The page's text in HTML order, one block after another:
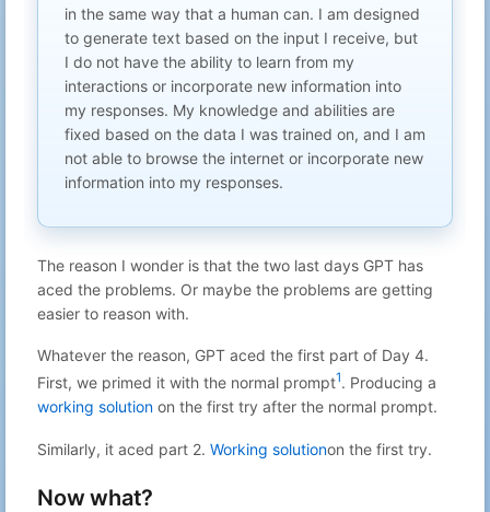
Gabriel N
Finding a charity where you can see
the impact
Aug 24, 2025
23:37
Gabriel N What can YOU do?
Gabriel N no subject
Gabriel N My favourite podcasts
23:13
A simple devcontainer for your agent
21 Gabriel N You cannot hide on the internet
Aug 19, 2025
22 Gabriel N
LUKS on NVMe: From 40 GiB/s to 4,
23 Gabriel N
Internet is big but we humans are not
Aug 17, 2025
24 Gabriel N no subject
Aug 16, 2025
23:40
25 Gabriel N no subject
Aug 14, 2025
23:10
26 Gabriel N
in the same way that a human can. I am designed
to generate text based on the input I receive, but
I do not have the ability to learn from my
interactions or incorporate new information into
my responses. My knowledge and abilities are
fixed based on the data I was trained on, and I am
not able to browse the internet or incorporate new
information into my responses.
The reason I wonder is that the two last days GPT has
aced the problems. Or maybe the problems are getting
easier to reason with.
Whatever the reason, GPT aced the first part of Day 4.
First, we primed it with the normal prompt1. Producing a
working solution on the first try after the normal prompt.
Similarly, it aced part 2. Working solutionon the first try.
Now what?